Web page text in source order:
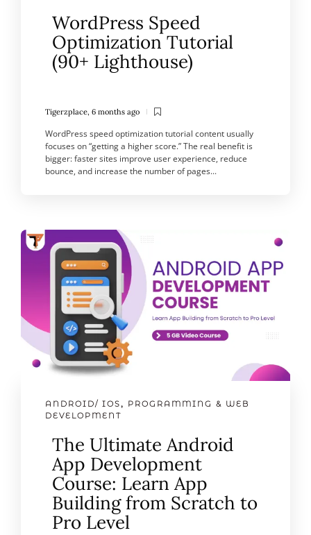
WordPress Speed
Optimization Tutorial
(90+ Lighthouse)
Tigerzplace, 6 months ago
WordPress speed optimization tutorial content usually
focuses on “getting a higher score.” The real benefit is
bigger: faster sites improve user experience, reduce
bounce, and increase the number of pages...
ANDROID/ IOS, PROGRAMMING & WEB
DEVELOPMENT
The Ultimate Android
App Development
Course: Learn App
Building from Scratch to
Pro Level